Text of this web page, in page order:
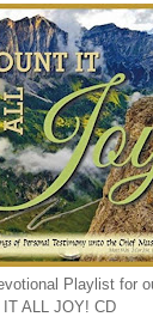
Playlist for
IT ALL JOY! CD